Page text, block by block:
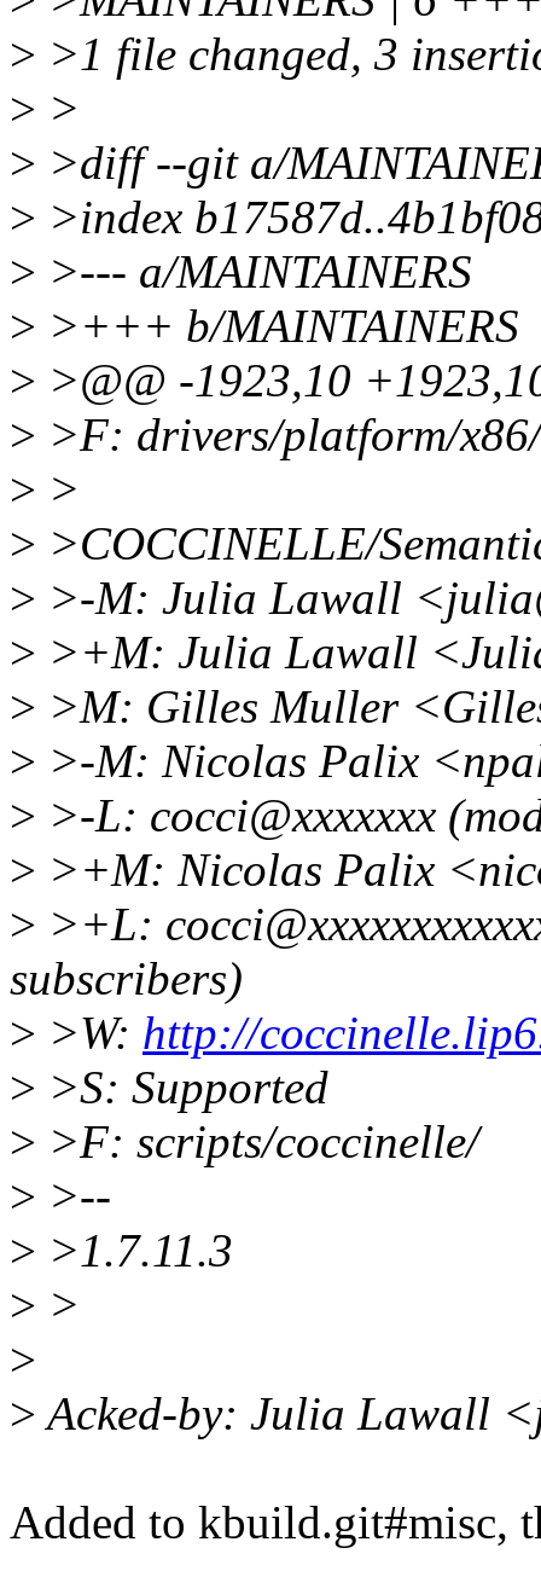
> >1 file changed, 3
> >
> >diff --git a/
> >index
> >--- a/MAINTAINERS
> >+++ b/MAINTAINERS
> >@@ -1923,10
> >F: drivers/platform/
> >
> >COCCINELLE/
> >-M: Julia Lawall
> >+M: Julia Lawall
> >M: Gilles Muller
> >-M: Nicolas Palix
> >-L: cocci@xxxxxxx
> >+M: Nicolas Palix
> >+L:
subscribers)
> >W: http://
> >S: Supported
> >F: scripts/coccinelle/
> >--
> >1.7.11.3
> >
>
>Acked-by: Julia Lawall
Added to kbuild.git#misc,